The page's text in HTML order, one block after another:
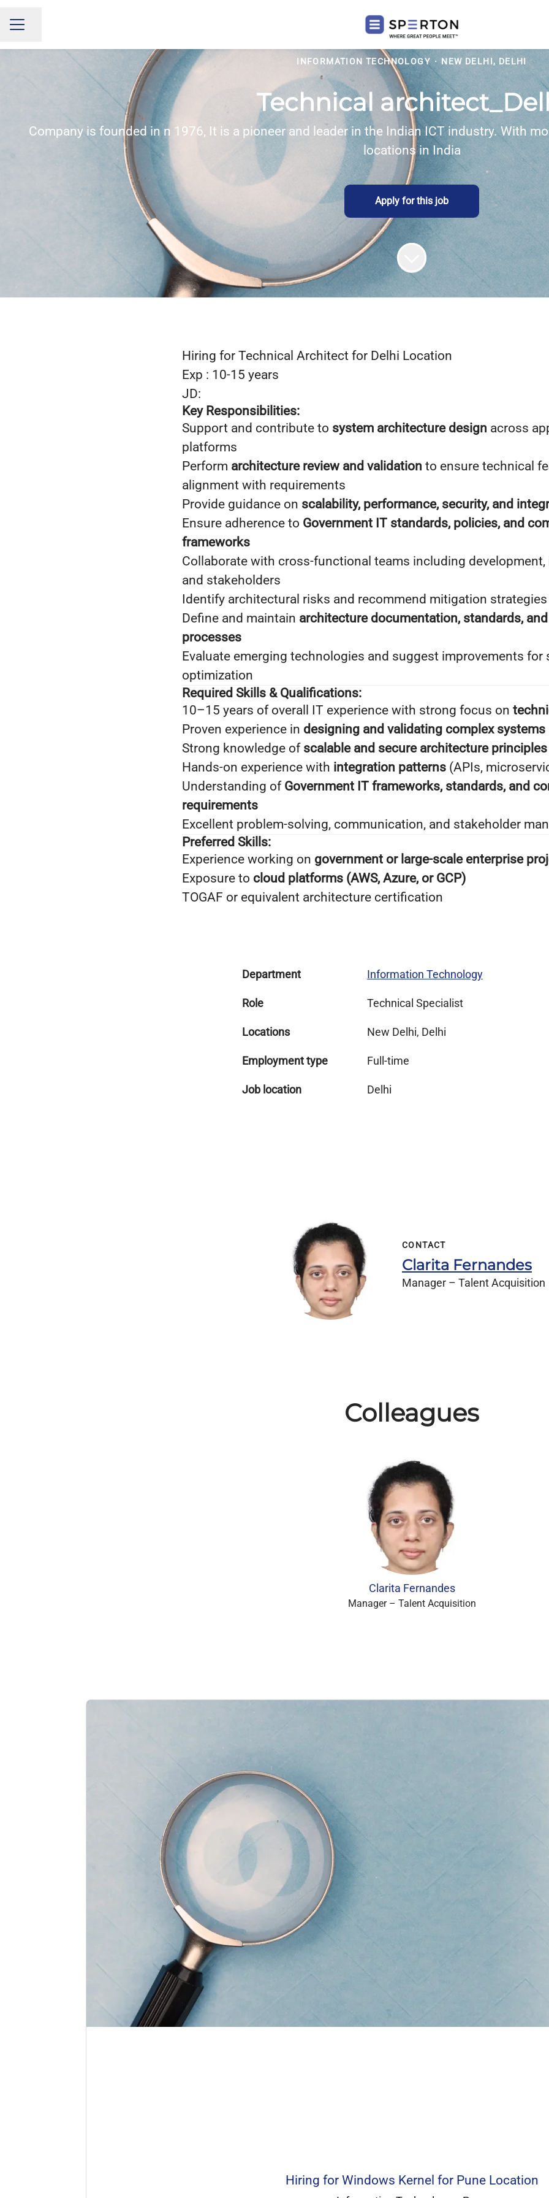
CAREER MENU
Share page
INFORMATION TECHNOLOGY · NEW DELHI, DELHI
Technical
Company is founded in n 1976, It is a pioneer and leader in the Indian ICT industry. With
locations in India
Apply for this job
Hiring for Technical Architect for Delhi Location
Exp : 10-15 years
JD:
Key Responsibilities:
Support and contribute to system architecture design across
platforms
Perform architecture review and validation to ensure technical
alignment with requirements
Provide guidance on scalability, performance, security, and
Ensure adherence to Government IT standards, policies, and
frameworks
Collaborate with cross-functional teams including
and stakeholders
Identify architectural risks and recommend mitigation strategies
Define and maintain architecture documentation, standards,
processes
Evaluate emerging technologies and suggest improvements for
optimization
Required Skills & Qualifications:
10–15 years of overall IT experience with strong focus on
Proven experience in designing and validating complex systems
Strong knowledge of scalable and secure architecture principles
Hands-on experience with integration patterns (APIs,
Understanding of Government IT frameworks, standards, and
requirements
Excellent problem-solving, communication, and stakeholder
Preferred Skills:
Experience working on government or large-scale enterprise
Exposure to cloud platforms (AWS, Azure, or GCP)
TOGAF or equivalent architecture certification
Department Information Technology
Role Technical Specialist
Locations New Delhi, Delhi
Employment type Full-time
Job location Delhi
CONTACT
Clarita Fernandes
Manager – Talent Acquisition
Colleagues
Clarita Fernandes
Manager – Talent Acquisition
Hiring for Windows Kernel for Pune Location